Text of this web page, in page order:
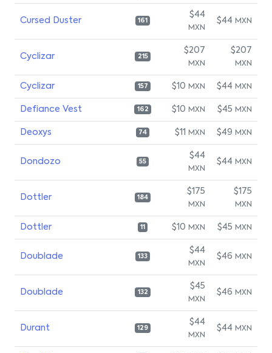
Cursed Duster 161
$44
MXN
$44 MXN
Cyclizar 215
$207
MXN
$207
MXN
Cyclizar 157 $10 MXN $44 MXN
Defiance Vest 162 $10 MXN $45 MXN
Deoxys 74 $11 MXN $49 MXN
Dondozo 55
$44
MXN
$44 MXN
Dottler 184
$175
MXN
$175
MXN
Dottler 11 $10 MXN $45 MXN
Doublade 133
$44
MXN
$46 MXN
Doublade 132
$45
MXN
$46 MXN
Durant 129
$44
MXN
$44 MXN